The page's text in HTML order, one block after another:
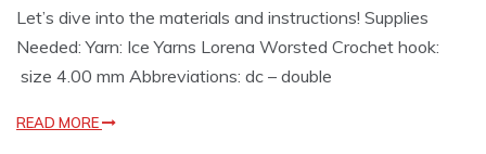
Let’s dive into the materials and instructions! Supplies
Needed: Yarn: Ice Yarns Lorena Worsted Crochet hook:
size 4.00 mm Abbreviations: dc – double
READ MORE